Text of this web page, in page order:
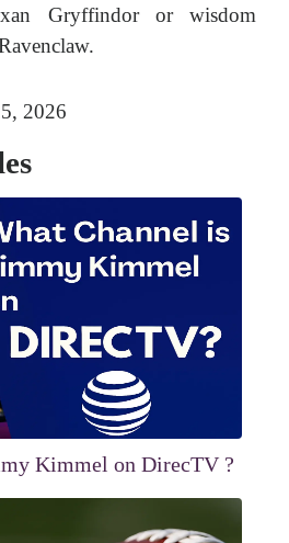
Gryffindor or wisdom
2026
Kimmel on DirecTV ?